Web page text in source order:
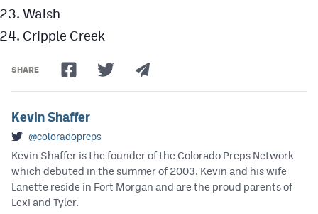
Walsh
Cripple Creek
SHARE
Kevin Shaffer
@coloradopreps
Kevin Shaffer is the founder of the Colorado Preps Network
which debuted in the summer of 2003. Kevin and his wife
Lanette reside in Fort Morgan and are the proud parents of
Lexi and Tyler.